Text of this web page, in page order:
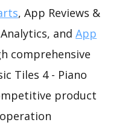
, App Reviews &
and App
comprehensive
Tiles 4 - Piano
product